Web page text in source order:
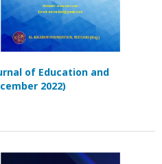
of Education and
2022)